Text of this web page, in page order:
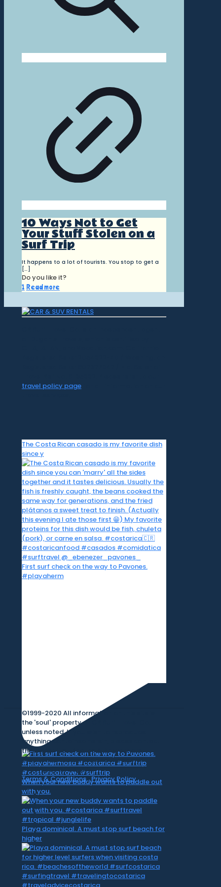
10 Ways Not to Get
Your Stuff Stolen on a
Surf Trip
It happens to a lot of tourists. You stop to get a
[…]
Do you like it?
1 Read more
travel policy pagefor all information on our
The Costa Rican casado is my favorite dish
since y
First surf check on the way to Pavones.
#playaherm
When your new buddy wants to paddle out
with you.
Playa dominical. A must stop surf beach for
higher
©1999-2020 All information on this site is
the 'soul' property of CR Surf Travel Co.
unless noted. If you wish to reproduce
anything contained herein, please contact
the owner first. Photos & Artwork are
credited to the owner, and the same
copyright laws apply.
Terms & Conditions|Privacy Policy